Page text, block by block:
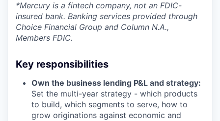
*Mercury is a fintech company, not an FDIC-
insured bank. Banking services provided through
Choice Financial Group and Column N.A.,
Members FDIC.
Key responsibilities
Own the business lending P&L and strategy:
Set the multi-year strategy - which products
to build, which segments to serve, how to
grow originations against economic and